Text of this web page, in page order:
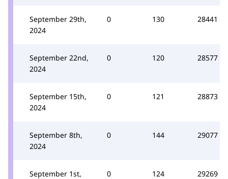
September 29th,
2024
0 130 28441
September 22nd,
2024
0 120 28577
September 15th,
2024
0 121 28873
September 8th,
2024
0 144 29077
September 1st,
0 124 29269